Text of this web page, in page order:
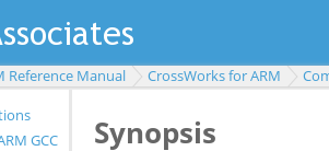
Reference Manual CrossWorks for ARM
GCC